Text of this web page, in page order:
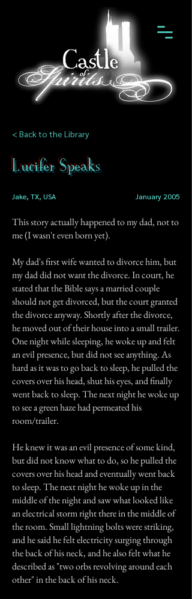
< Back to the Library
Lucifer Speaks
Jake, TX, USA January 2005
This story actually happened to my dad, not to
me (I wasn't even born yet).
My dad's first wife wanted to divorce him, but
my dad did not want the divorce. In court, he
stated that the Bible says a married couple
should not get divorced, but the court granted
the divorce anyway. Shortly after the divorce,
he moved out of their house into a small trailer.
One night while sleeping, he woke up and felt
an evil presence, but did not see anything. As
hard as it was to go back to sleep, he pulled the
covers over his head, shut his eyes, and finally
went back to sleep. The next night he woke up
to see a green haze had permeated his
room/trailer.
He knew it was an evil presence of some kind,
but did not know what to do, so he pulled the
covers over his head and eventually went back
to sleep. The next night he woke up in the
middle of the night and saw what looked like
an electrical storm right there in the middle of
the room. Small lightning bolts were striking,
and he said he felt electricity surging through
the back of his neck, and he also felt what he
described as "two orbs revolving around each
other" in the back of his neck.